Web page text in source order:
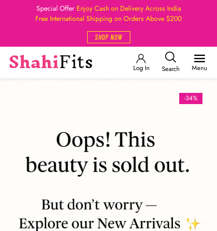
Special Offer Enjoy Cash on Delivery Across India
Free International Shipping on Orders Above $200
SHOP NOW
Log In Search Menu
-34%